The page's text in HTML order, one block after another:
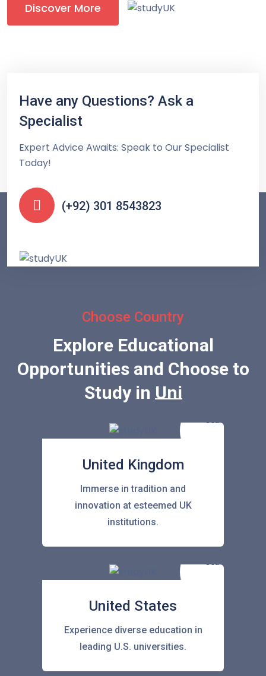
Discover More
Have any Questions? Ask a
Specialist
Expert Advice Awaits: Speak to Our Specialist
Today!
(+92) 301 8543823
Choose Country
Explore Educational
Opportunities and Choose to
Study inUnited Stat
United Kingdom
Immerse in tradition and
innovation at esteemed UK
institutions.
United States
Experience diverse education in
leading U.S. universities.